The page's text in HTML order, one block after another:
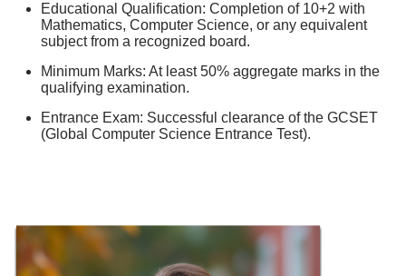
Educational Qualification: Completion of 10+2 with
Mathematics, Computer Science, or any equivalent
subject from a recognized board.
Minimum Marks: At least 50% aggregate marks in the
qualifying examination.
Entrance Exam: Successful clearance of the GCSET
(Global Computer Science Entrance Test).